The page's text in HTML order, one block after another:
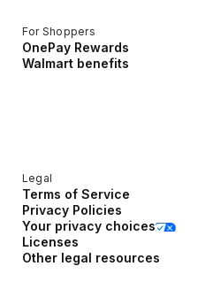
For Shoppers
OnePay Rewards
Walmart benefits
Legal
Terms of Service
Privacy Policies
Your privacy choices
Licenses
Other legal resources